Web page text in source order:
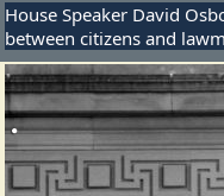
House Speaker David
between citizens and